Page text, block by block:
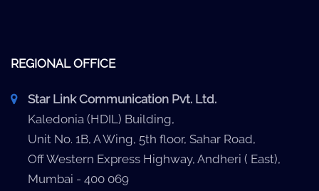
REGIONAL OFFICE
Star Link Communication Pvt. Ltd.
Kaledonia (HDIL) Building,
Unit No. 1B, A Wing, 5th floor, Sahar Road,
Off Western Express Highway, Andheri ( East),
Mumbai - 400 069